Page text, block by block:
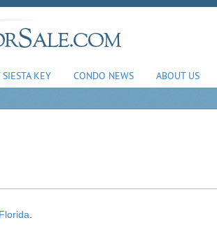
KEY CONDO NEWS ABOUT US